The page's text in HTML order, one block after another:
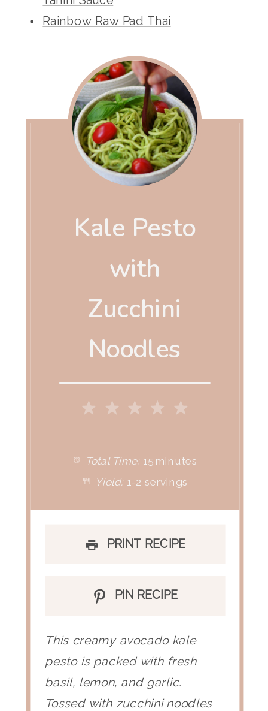
Rainbow Raw Pad Thai
Kale Pesto
with
Zucchini
Noodles
5
3
2
1
Total Time: 15 minutes
Yield: 1-2 servings
PRINT RECIPE
PIN RECIPE
This creamy avocado kale
pesto is packed with fresh
basil, lemon, and garlic.
Tossed with zucchini noodles